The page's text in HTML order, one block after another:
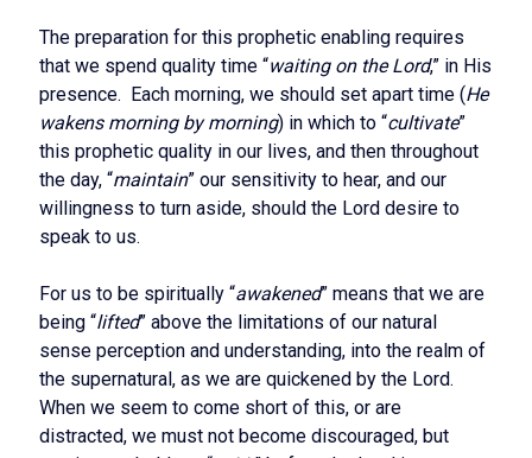
The preparation for this prophetic enabling requires
that we spend quality time “waiting on the Lord,” in His
presence. Each morning, we should set apart time (He
wakens morning by morning) in which to “cultivate”
this prophetic quality in our lives, and then throughout
the day, “maintain” our sensitivity to hear, and our
willingness to turn aside, should the Lord desire to
speak to us.
For us to be spiritually “awakened” means that we are
being “lifted” above the limitations of our natural
sense perception and understanding, into the realm of
the supernatural, as we are quickened by the Lord.
When we seem to come short of this, or are
distracted, we must not become discouraged, but